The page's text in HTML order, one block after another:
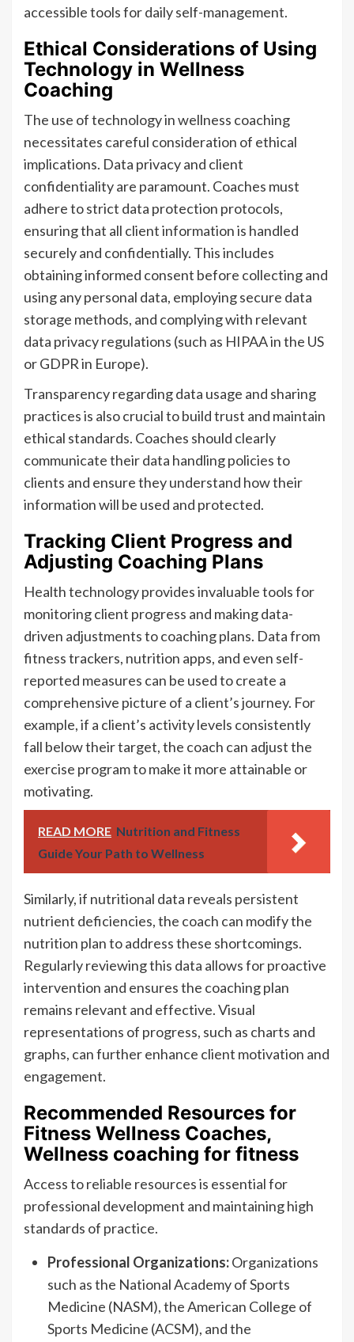
accessible tools for daily self-management.
Ethical Considerations of Using
Technology in Wellness
Coaching
The use of technology in wellness coaching
necessitates careful consideration of ethical
implications. Data privacy and client
confidentiality are paramount. Coaches must
adhere to strict data protection protocols,
ensuring that all client information is handled
securely and confidentially. This includes
obtaining informed consent before collecting and
using any personal data, employing secure data
storage methods, and complying with relevant
data privacy regulations (such as HIPAA in the US
or GDPR in Europe).
Transparency regarding data usage and sharing
practices is also crucial to build trust and maintain
ethical standards. Coaches should clearly
communicate their data handling policies to
clients and ensure they understand how their
information will be used and protected.
Tracking Client Progress and
Adjusting Coaching Plans
Health technology provides invaluable tools for
monitoring client progress and making data-
driven adjustments to coaching plans. Data from
fitness trackers, nutrition apps, and even self-
reported measures can be used to create a
comprehensive picture of a client’s journey. For
example, if a client’s activity levels consistently
fall below their target, the coach can adjust the
exercise program to make it more attainable or
motivating.
READ MORE Nutrition and Fitness
Guide Your Path to Wellness
Similarly, if nutritional data reveals persistent
nutrient deficiencies, the coach can modify the
nutrition plan to address these shortcomings.
Regularly reviewing this data allows for proactive
intervention and ensures the coaching plan
remains relevant and effective. Visual
representations of progress, such as charts and
graphs, can further enhance client motivation and
engagement.
Recommended Resources for
Fitness Wellness Coaches,
Wellness coaching for fitness
Access to reliable resources is essential for
professional development and maintaining high
standards of practice.
Professional Organizations:Organizations
such as the National Academy of Sports
Medicine (NASM), the American College of
Sports Medicine (ACSM), and the